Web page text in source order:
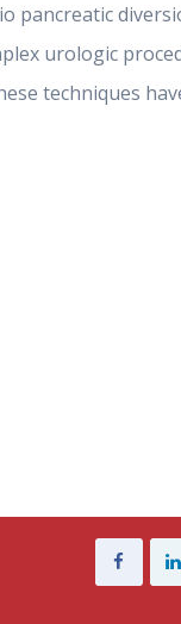
pancreatic
urologic
techniques